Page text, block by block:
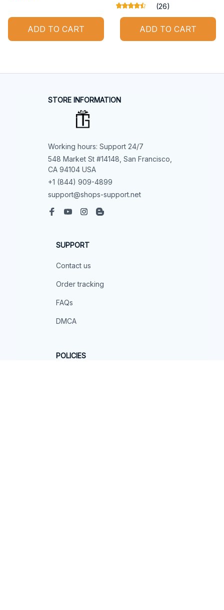
ADD TO CART
(26)
ADD TO CART
STORE INFORMATION
Working hours: Support 24/7
548 Market St #14148, San Francisco,
CA 94104 USA
+1 (844) 909-4899
support@shops-support.net
SUPPORT
Contact us
Order tracking
FAQs
DMCA
POLICIES